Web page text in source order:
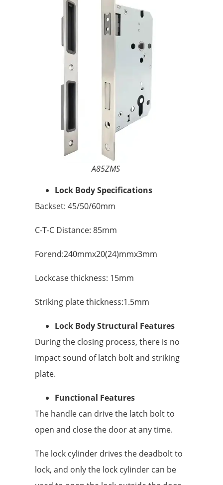
A85ZMS
Lock Body Specifications
Backset: 45/50/60mm
C-T-C Distance: 85mm
Forend:240mmx20(24)mmx3mm
Lockcase thickness: 15mm
Striking plate thickness:1.5mm
Lock Body Structural Features
During the closing process, there is no
impact sound of latch bolt and striking
plate.
Functional Features
The handle can drive the latch bolt to
open and close the door at any time.
The lock cylinder drives the deadbolt to
lock, and only the lock cylinder can be